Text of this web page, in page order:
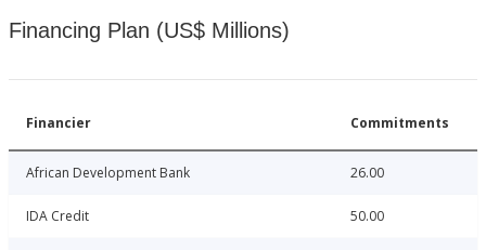
Financing Plan (US$ Millions)
Financier Commitments
African Development Bank 26.00
IDA Credit 50.00